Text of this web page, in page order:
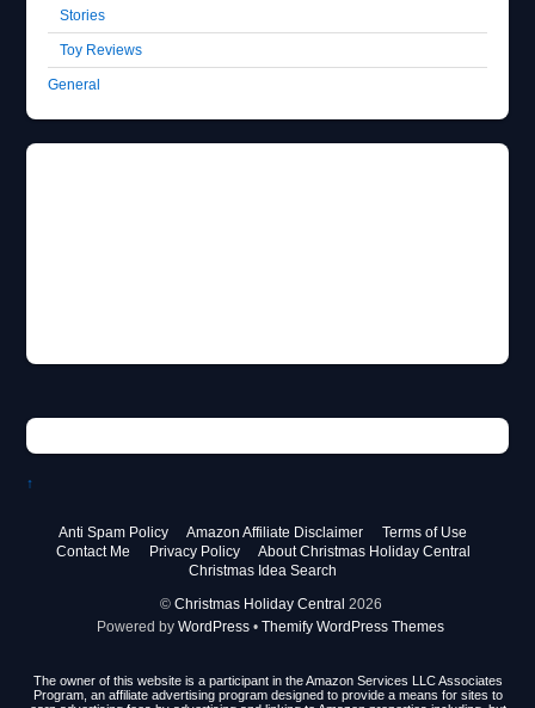
Stories
Toy Reviews
General
↑
Anti Spam Policy Amazon Affiliate Disclaimer
Terms of Use
Contact Me
Privacy Policy
About Christmas Holiday Central
Christmas Idea Search
© Christmas Holiday Central 2026
Powered by WordPress • Themify WordPress Themes
The owner of this website is a participant in the Amazon Services LLC Associates
Program, an affiliate advertising program designed to provide a means for sites to